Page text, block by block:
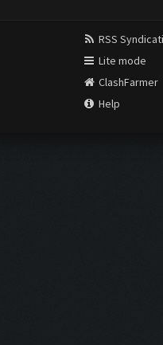
RSS
Lite mode
ClashFarmer
Help